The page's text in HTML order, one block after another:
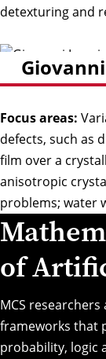
detexturing and
Focus areas:
defects, such as
film over a
anisotropic
problems; water
of
MCS
frameworks that
probability, logic